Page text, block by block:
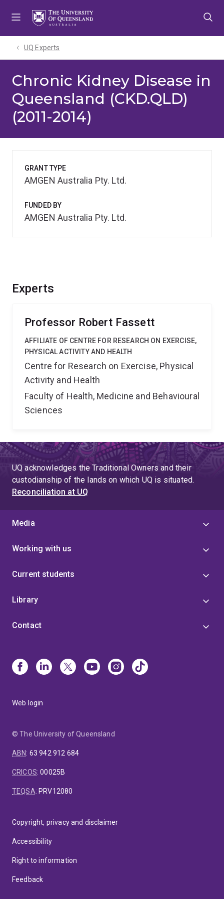
UQ Experts
Chronic Kidney Disease in
Queensland (CKD.QLD)
(2011-2014)
Experts
Professor Robert Fassett
AFFILIATE OF CENTRE FOR RESEARCH ON EXERCISE,
PHYSICAL ACTIVITY AND HEALTH
Centre for Research on Exercise, Physical
Activity and Health
Faculty of Health, Medicine and Behavioural
Sciences
GRANT TYPE
AMGEN Australia Pty. Ltd.
FUNDED BY
AMGEN Australia Pty. Ltd.
UQ acknowledges the Traditional Owners and their
custodianship of the lands on which UQ is situated.
Reconciliation at UQ
Media
Working with us
Current students
Library
Contact
Web login
© The University of Queensland
ABN: 63 942 912 684
CRICOS:00025B
TEQSA: PRV12080
Copyright, privacy and disclaimer
Accessibility
Right to information
Feedback